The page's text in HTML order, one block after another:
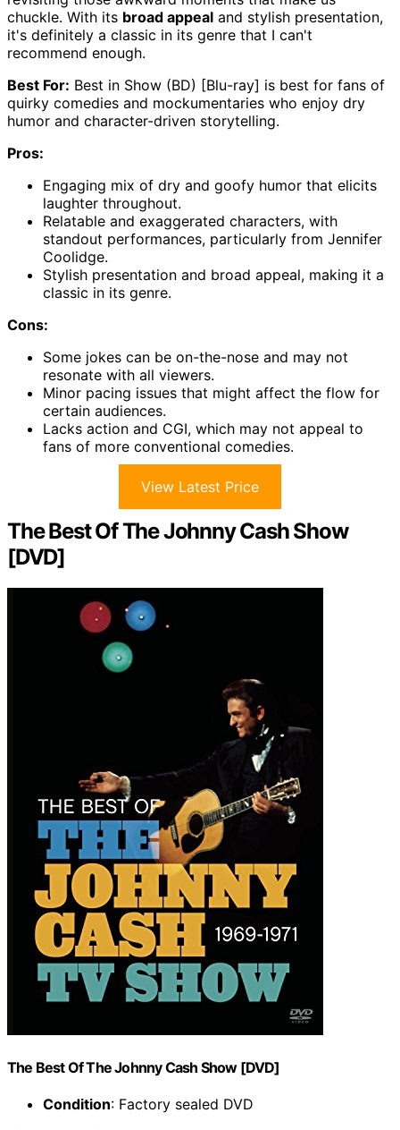
chuckle. With its broad appeal and stylish presentation,
it's definitely a classic in its genre that I can't
recommend enough.
Best For: Best in Show (BD) [Blu-ray] is best for fans of
quirky comedies and mockumentaries who enjoy dry
humor and character-driven storytelling.
Pros:
Engaging mix of dry and goofy humor that elicits
laughter throughout.
Relatable and exaggerated characters, with
standout performances, particularly from Jennifer
Coolidge.
Stylish presentation and broad appeal, making it a
classic in its genre.
Cons:
Some jokes can be on-the-nose and may not
resonate with all viewers.
Minor pacing issues that might affect the flow for
certain audiences.
Lacks action and CGI, which may not appeal to
fans of more conventional comedies.
View Latest Price
The Best Of The Johnny Cash Show
[DVD]
The Best Of The Johnny Cash Show [DVD]
Condition: Factory sealed DVD